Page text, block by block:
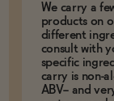
We carry a
products on
different
consult with
specific
carry is non-
ABV-- and